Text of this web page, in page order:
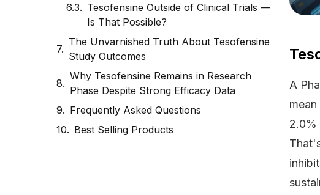
Tesofensine Outside of Clinical Trials —
Is That Possible?
The Unvarnished Truth About Tesofensine
Study Outcomes
Why Tesofensine Remains in Research
Phase Despite Strong Efficacy Data
Frequently Asked Questions
Best Selling Products
A
2.0%